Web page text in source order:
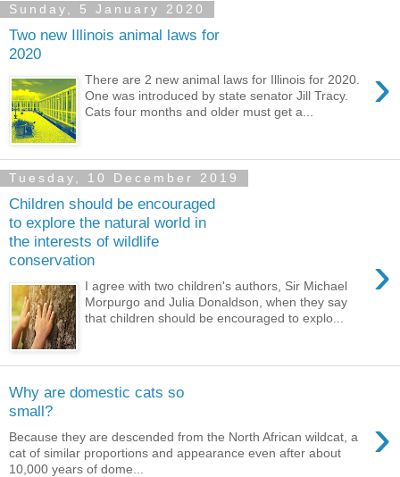
Sunday, 5 January 2020
Two new Illinois animal laws for
2020
›
There are 2 new animal laws for Illinois for 2020.
One was introduced by state senator Jill Tracy.
Cats four months and older must get a...
Tuesday, 10 December 2019
Children should be encouraged
to explore the natural world in
the interests of wildlife
conservation
›
I agree with two children's authors, Sir Michael
Morpurgo and Julia Donaldson, when they say
that children should be encouraged to explo...
Why are domestic cats so
small?
›
Because they are descended from the North African wildcat, a
cat of similar proportions and appearance even after about
10,000 years of dome...